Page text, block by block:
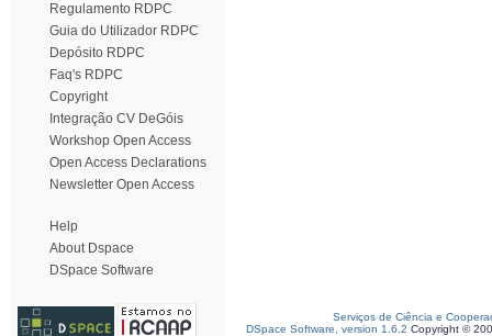
Regulamento RDPC
Guia do Utilizador RDPC
Depósito RDPC
Faq's RDPC
Copyright
Integração CV DeGóis
Workshop Open Access
Open Access Declarations
Newsletter Open Access
Help
About Dspace
DSpace Software
Serviços de Ciência e
DSpace Software, version 1.6.2 Copyright ©